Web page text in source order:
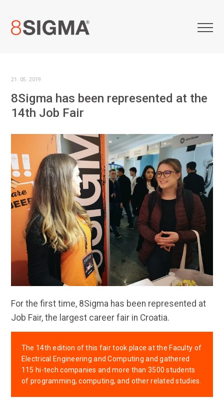
21. 05. 2019
8Sigma has been represented at the
14th Job Fair
For the first time, 8Sigma has been represented at
Job Fair, the largest career fair in Croatia.
The 14th edition of this fair took place at the Faculty of
Electrical Engineering and Computing and gathered
115 hi-tech companies and more than 3500 students
of programming, computing, and other related studies.